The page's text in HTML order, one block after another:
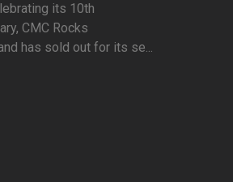
its 10th
CMC Rocks
has sold out for its se...